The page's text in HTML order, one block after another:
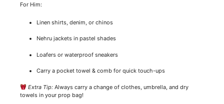
For Him:
Linen shirts, denim, or chinos
Nehru jackets in pastel shades
Loafers or waterproof sneakers
Carry a pocket towel & comb for quick touch-ups
Extra Tip:Always carry a change of clothes, umbrella, and dry
towels in your prop bag!